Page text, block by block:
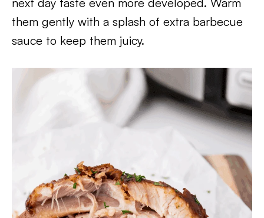
them gently with a splash of extra barbecue
sauce to keep them juicy.